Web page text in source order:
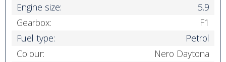
Engine size:
5.9
Gearbox:
F1
Fuel type:
Petrol
Colour:
Nero Daytona